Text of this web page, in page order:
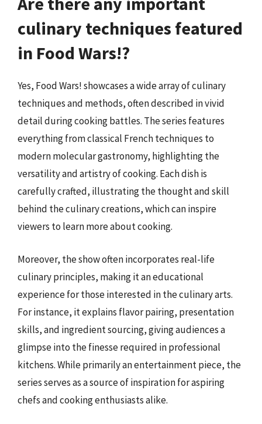
culinary techniques featured
in Food Wars!?
Yes, Food Wars! showcases a wide array of culinary
techniques and methods, often described in vivid
detail during cooking battles. The series features
everything from classical French techniques to
modern molecular gastronomy, highlighting the
versatility and artistry of cooking. Each dish is
carefully crafted, illustrating the thought and skill
behind the culinary creations, which can inspire
viewers to learn more about cooking.
Moreover, the show often incorporates real-life
culinary principles, making it an educational
experience for those interested in the culinary arts.
For instance, it explains flavor pairing, presentation
skills, and ingredient sourcing, giving audiences a
glimpse into the finesse required in professional
kitchens. While primarily an entertainment piece, the
series serves as a source of inspiration for aspiring
chefs and cooking enthusiasts alike.